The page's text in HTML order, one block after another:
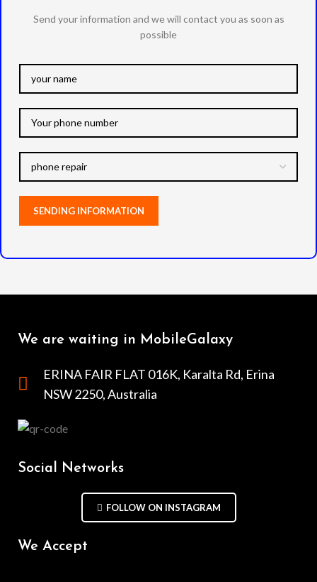
Send your information and we will contact you as soon as
possible
We are waiting in MobileGalaxy
ERINA FAIR FLAT 016K, Karalta Rd, Erina
NSW 2250, Australia
Social Networks
FOLLOW ON INSTAGRAM
We Accept